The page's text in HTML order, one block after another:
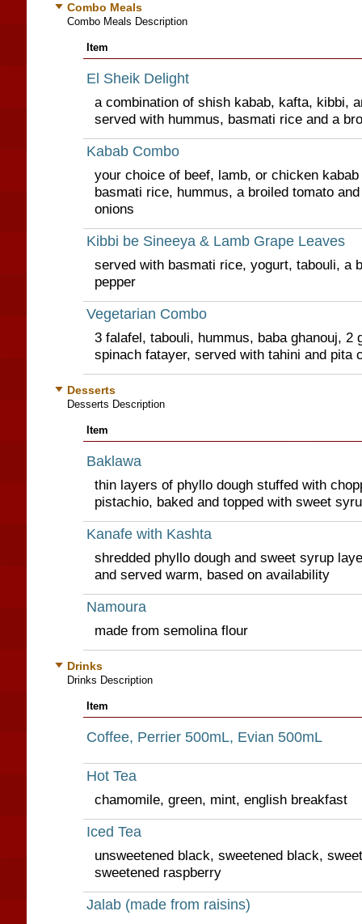
Combo Meals
Combo Meals Description
Item
El Sheik Delight
a combination of shish kabab, kafta, kibbi,
served with hummus, basmati rice and a
Kabab Combo
your choice of beef, lamb, or chicken
basmati rice, hummus, a broiled tomato
onions
Kibbi be Sineeya & Lamb Grape Leaves
served with basmati rice, yogurt, tabouli, a
pepper
Vegetarian Combo
3 falafel, tabouli, hummus, baba ghanouj, 2
spinach fatayer, served with tahini and pita
Desserts
Desserts Description
Item
Baklawa
thin layers of phyllo dough stuffed with
pistachio, baked and topped with sweet
Kanafe with Kashta
shredded phyllo dough and sweet syrup
and served warm, based on availability
Namoura
made from semolina flour
Drinks
Drinks Description
Item
Coffee, Perrier 500mL, Evian 500mL
Hot Tea
chamomile, green, mint, english breakfast
Iced Tea
unsweetened black, sweetened black,
sweetened raspberry
Jalab (made from raisins)